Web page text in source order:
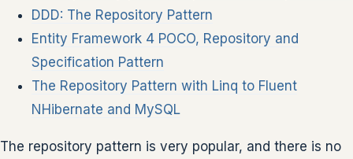
DDD: The Repository Pattern
Entity Framework 4 POCO, Repository and
Specification Pattern
The Repository Pattern with Linq to Fluent
NHibernate and MySQL
The repository pattern is very popular, and there is no